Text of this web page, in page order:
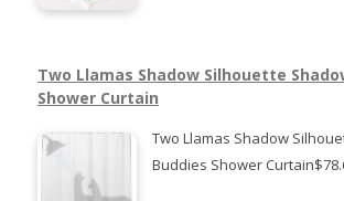
Two Llamas Shadow Silhouette
Shower Curtain
Two Llamas Shadow
Buddies Shower